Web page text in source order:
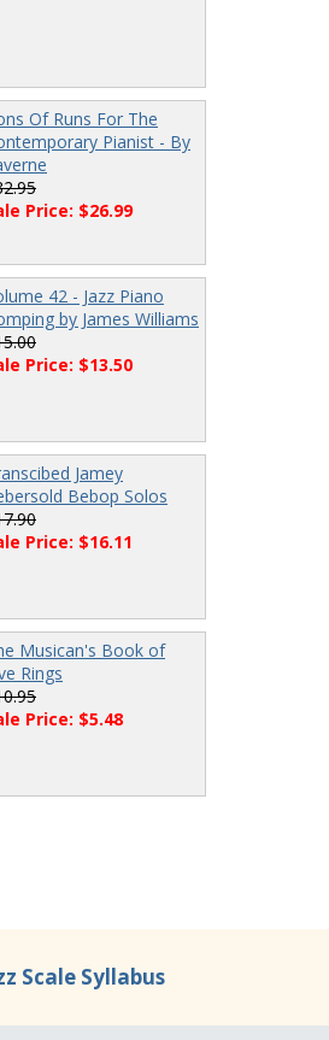
Of Runs For The
Pianist - By
Price: $26.99
42 - Jazz Piano
by James Williams
Price: $13.50
Jamey
Bebop Solos
Price: $16.11
Musican's Book of
Rings
Price: $5.48
Scale Syllabus